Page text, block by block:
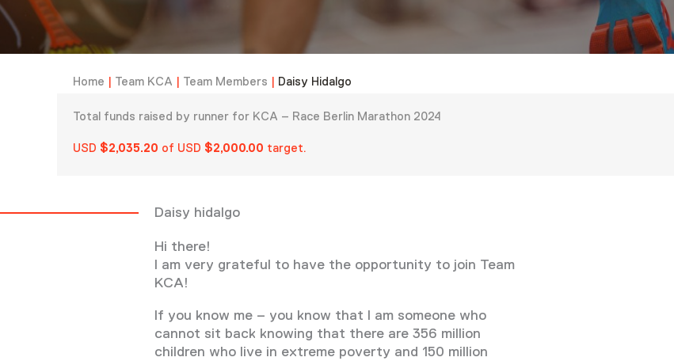
Home Team KCA Team Members Daisy Hidalgo
Total funds raised by runner for KCA – Race Berlin Marathon 2024
USD $2,035.20 of USD $2,000.00 target.
Daisy hidalgo
Hi there!
I am very grateful to have the opportunity to join Team
KCA!
If you know me – you know that I am someone who
cannot sit back knowing that there are 356 million
children who live in extreme poverty and 150 million